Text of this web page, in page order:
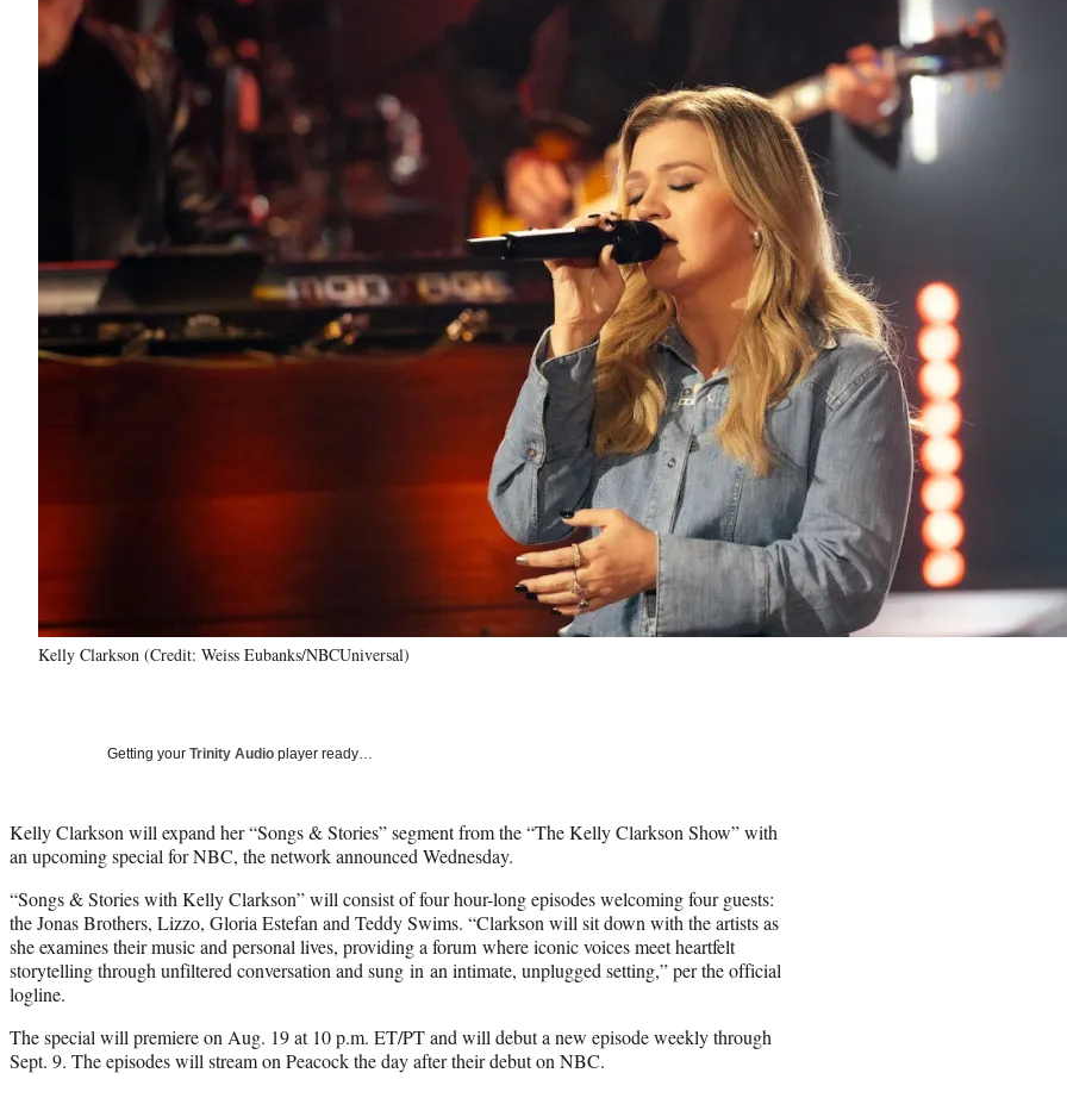
Kelly Clarkson (Credit: Weiss Eubanks/NBCUniversal)
Getting your Trinity Audio player ready…
Kelly Clarkson will expand her “Songs & Stories” segment from the “The Kelly Clarkson Show” with
an upcoming special for NBC, the network announced Wednesday.
“Songs & Stories with Kelly Clarkson” will consist of four hour-long episodes welcoming four guests:
the Jonas Brothers, Lizzo, Gloria Estefan and Teddy Swims. “Clarkson will sit down with the artists as
she examines their music and personal lives, providing a forum where iconic voices meet heartfelt
storytelling through unfiltered conversation and sung in an intimate, unplugged setting,” per the official
logline.
The special will premiere on Aug. 19 at 10 p.m. ET/PT and will debut a new episode weekly through
Sept. 9. The episodes will stream on Peacock the day after their debut on NBC.